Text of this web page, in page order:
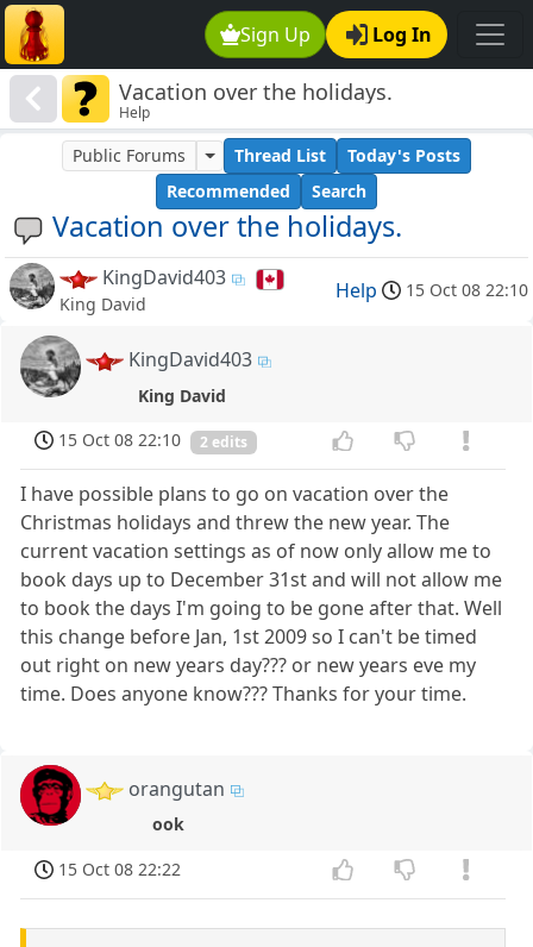
Sign Up Log In
Vacation over the holidays.
Help
Vacation over the holidays.
Public Forums Thread List
Today's Posts
Recommended
Search
KingDavid403
King David
Help 15 Oct 08 22:10
KingDavid403
King David
15 Oct 08 22:10
2 edits
I have possible plans to go on vacation over the
Christmas holidays and threw the new year. The
current vacation settings as of now only allow me to
book days up to December 31st and will not allow me
to book the days I'm going to be gone after that. Well
this change before Jan, 1st 2009 so I can't be timed
out right on new years day??? or new years eve my
time. Does anyone know??? Thanks for your time.
orangutan
ook
15 Oct 08 22:22